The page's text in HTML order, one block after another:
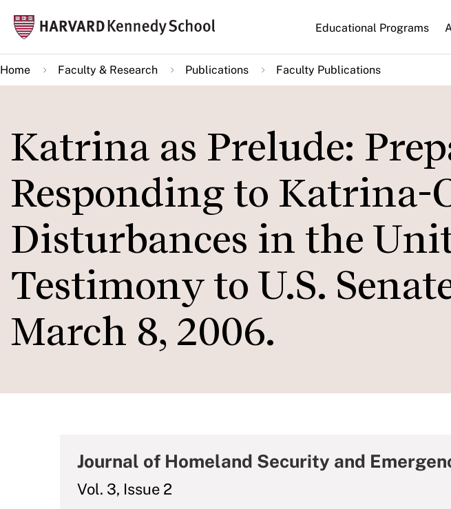
main
content
Main
navigation
Educational Programs
Home Faculty & Research Publications Faculty Publications
Katrina as Prelude:
Responding to Katrina-
Disturbances in the
Testimony to U.S.
March 8, 2006.
Journal of Homeland Security and
Vol. 3, Issue 2